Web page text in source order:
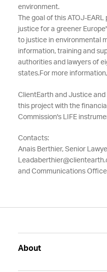
environment.
The goal of this ATOJ-
justice for a greener
to justice in environmental
information, training and
authorities and lawyers of
states.For more information,
ClientEarth and Justice
this project with the
Commission's LIFE
Contacts:
Anais Berthier, Senior
Lead
and Communications
About